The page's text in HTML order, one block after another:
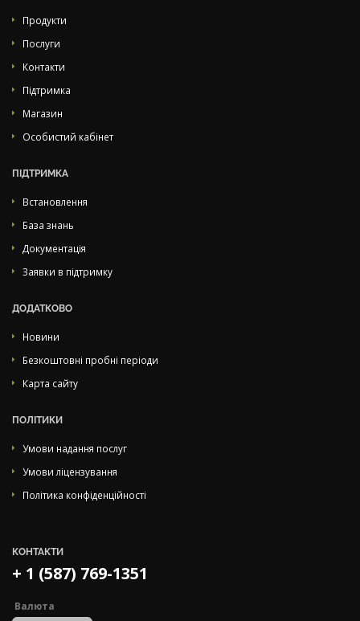
Продукти
Послуги
Контакти
Підтримка
Магазин
Особистий кабінет
ПІДТРИМКА
Встановлення
База знань
Документація
Заявки в підтримку
ДОДАТКОВО
Новини
Безкоштовні пробні періоди
Карта сайту
ПОЛІТИКИ
Умови надання послуг
Умови ліцензування
Політика конфіденційності
КОНТАКТИ
+ 1 (587) 769-1351
Валюта